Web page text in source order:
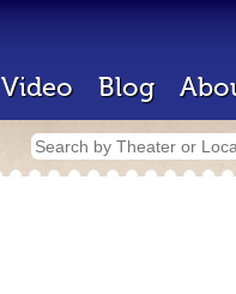
Video Blog